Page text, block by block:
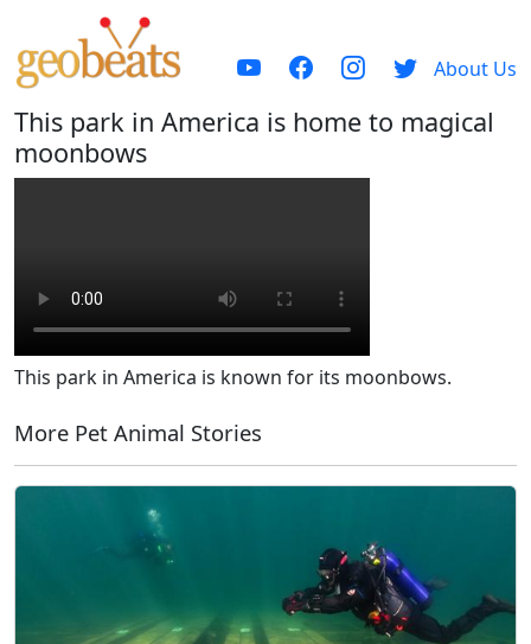
About Us
This park in America is home to magical
moonbows
This park in America is known for its moonbows.
More Pet Animal Stories